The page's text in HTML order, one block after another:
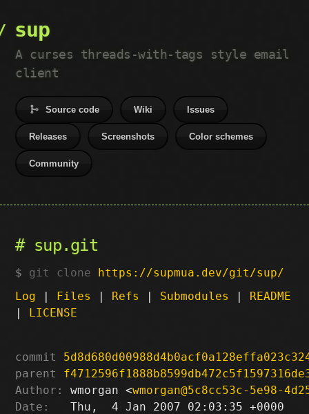
sup
A curses threads-with-tags style email
client
Source code Wiki Issues
Releases Screenshots Color schemes
Community
sup.git
git clone https://supmua.dev/git/sup/
Log | Files | Refs | Submodules | README
| LICENSE
commit
parent
Author:
wmorgan <wmorgan@5c8cc53c-5e98-
Date:
   Thu,  4 Jan 2007 02:03:35 +0000